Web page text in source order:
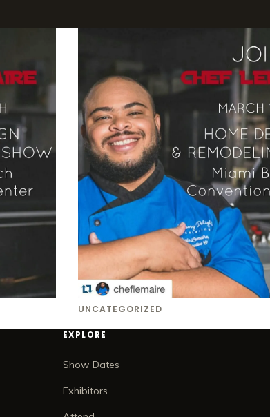
UNCATEGORIZED
EXPLORE
Show Dates
Exhibitors